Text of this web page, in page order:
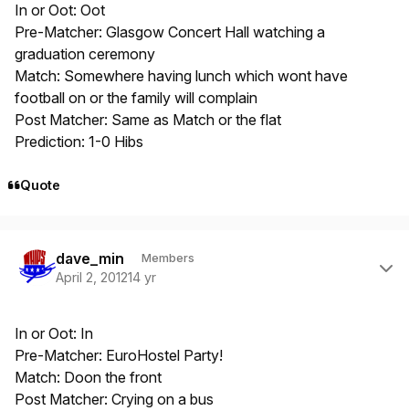
In or Oot: Oot
Pre-Matcher: Glasgow Concert Hall watching a
graduation ceremony
Match: Somewhere having lunch which wont have
football on or the family will complain
Post Matcher: Same as Match or the flat
Prediction: 1-0 Hibs
Quote
dave_min Members
April 2, 201214 yr
In or Oot: In
Pre-Matcher: EuroHostel Party!
Match: Doon the front
Post Matcher: Crying on a bus